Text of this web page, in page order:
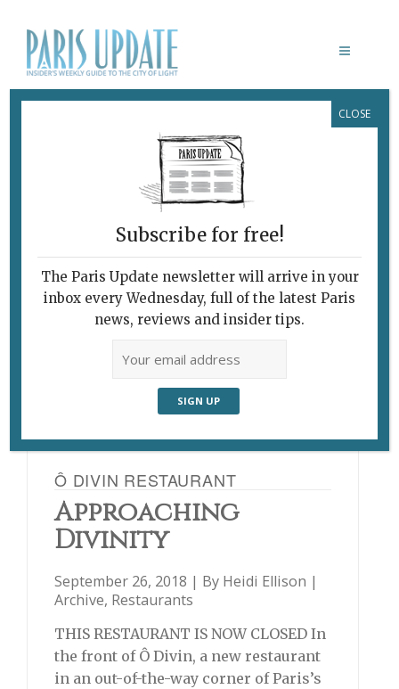
Ô DIVIN RESTAURANT PARIS
Ô DIVIN RESTAURANT
Approaching
Divinity
September 26, 2018 | By Heidi Ellison |
Archive, Restaurants
THIS RESTAURANT IS NOW CLOSED In
the front of Ô Divin, a new restaurant
in an out-of-the-way corner of Paris’s
Subscribe for free!
The Paris Update newsletter will arrive in your
inbox every Wednesday, full of the latest Paris
news, reviews and insider tips.
CLOSE